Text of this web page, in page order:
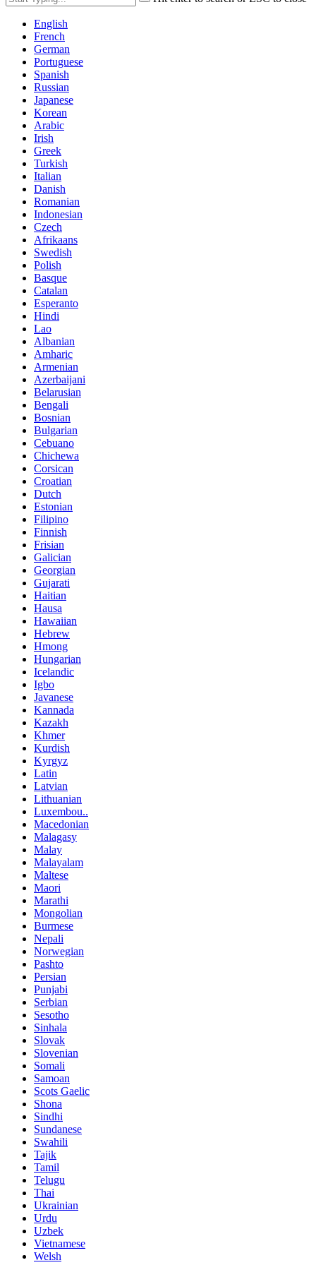
English
French
German
Portuguese
Spanish
Russian
Japanese
Korean
Arabic
Irish
Greek
Turkish
Italian
Danish
Romanian
Indonesian
Czech
Afrikaans
Swedish
Polish
Basque
Catalan
Esperanto
Hindi
Lao
Albanian
Amharic
Armenian
Azerbaijani
Belarusian
Bengali
Bosnian
Bulgarian
Cebuano
Chichewa
Corsican
Croatian
Dutch
Estonian
Filipino
Finnish
Frisian
Galician
Georgian
Gujarati
Haitian
Hausa
Hawaiian
Hebrew
Hmong
Hungarian
Icelandic
Igbo
Javanese
Kannada
Kazakh
Khmer
Kurdish
Kyrgyz
Latin
Latvian
Lithuanian
Luxembou..
Macedonian
Malagasy
Malay
Malayalam
Maltese
Maori
Marathi
Mongolian
Burmese
Nepali
Norwegian
Pashto
Persian
Punjabi
Serbian
Sesotho
Sinhala
Slovak
Slovenian
Somali
Samoan
Scots Gaelic
Shona
Sindhi
Sundanese
Swahili
Tajik
Tamil
Telugu
Thai
Ukrainian
Urdu
Uzbek
Vietnamese
Welsh